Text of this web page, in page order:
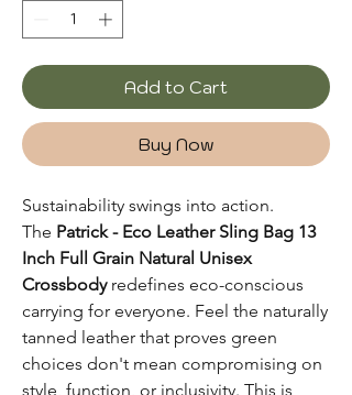
Add to Cart
Buy Now
Sustainability swings into action.
The Patrick - Eco Leather Sling Bag 13
Inch Full Grain Natural Unisex
Crossbodyredefines eco-conscious
carrying for everyone. Feel the naturally
tanned leather that proves green
choices don't mean compromising on
style, function, or inclusivity. This is